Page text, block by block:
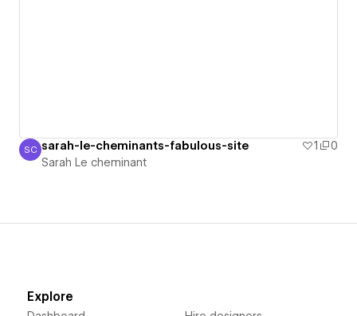
Sarah Le cheminant
SC sarah-le-cheminants-fabulous-site 1
0
Sarah Le cheminant
Explore